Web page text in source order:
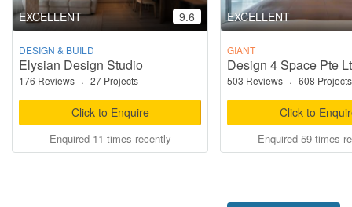
EXCELLENT 9.6
DESIGN & BUILD
Elysian Design Studio
176 Reviews · 27 Projects
Click to Enquire
Enquired 11 times recently
EXCELLENT
GIANT
Design 4 Space Pte
503 Reviews · 608 Projects
Click to
Enquired 59 times